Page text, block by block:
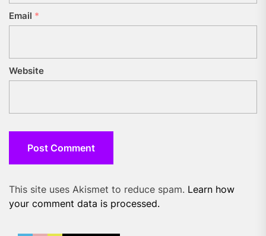
Email *
Website
This site uses Akismet to reduce spam. Learn how
your comment data is processed.